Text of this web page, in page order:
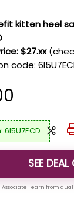
kitten heel
$27.xx
code:
6I5U7ECD
SEE